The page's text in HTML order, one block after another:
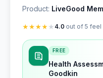
Product: LiveGood
★★★★★ 4.0 out of 5 feel
FREE
Health
Goodkin